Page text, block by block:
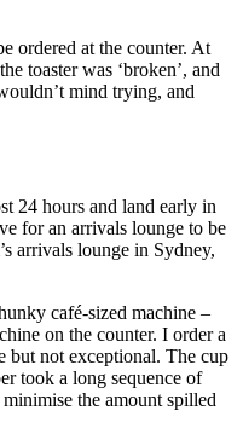
ordered at the counter. At
toaster was ‘broken’, and
mind trying, and
24 hours and land early in
for an arrivals lounge to be
arrivals lounge in Sydney,
café-sized machine –
on the counter. I order a
but not exceptional. The cup
took a long sequence of
the amount spilled